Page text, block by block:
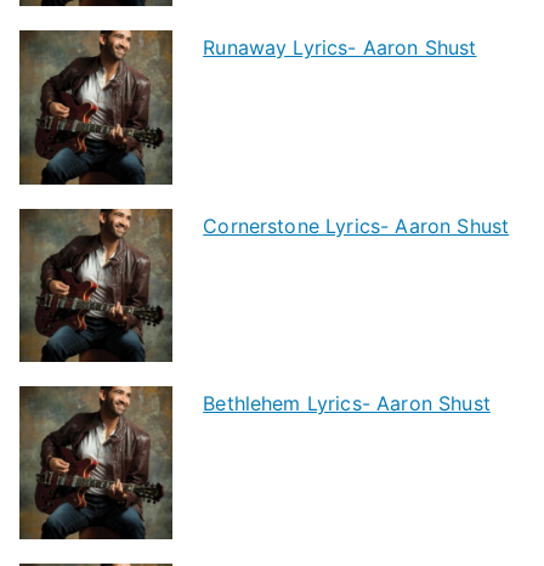
Runaway Lyrics- Aaron Shust
Cornerstone Lyrics- Aaron Shust
Bethlehem Lyrics- Aaron Shust